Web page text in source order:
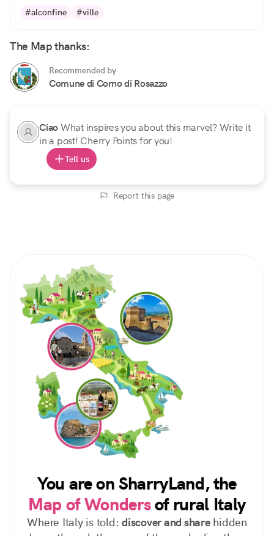
#alconfine #ville
The Map thanks:
Recommended by
Comune di Corno di Rosazzo
CiaoWhat inspires you about this marvel? Write it
in a post! Cherry Points for you!
Tell us
Report this page
You are on SharryLand, the
Map of Wondersof rural Italy
Where Italy is told: discover and sharehidden